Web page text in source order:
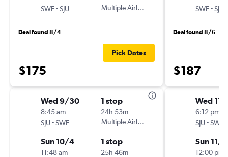
SWF-SJU
Multiple Airlines
Deal found 8/4
$175
Pick Dates
Wed 9/30
8:45 am
SJU-SWF
1 stop
24h 53m
Multiple Airlines
Sun 10/4
11:48 am
1 stop
25h 46m
SWF-SJU
Deal found 8/6
$187
Wed 11/
6:12 pm
SJU-SWF
Sun 11/8
12:00 pm